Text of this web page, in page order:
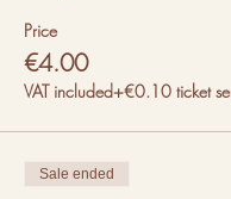
Price
€4.00
VAT included+€0.10 ticket
Sale ended